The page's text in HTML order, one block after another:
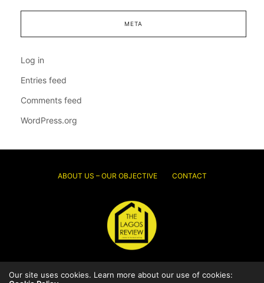
META
Log in
Entries feed
Comments feed
WordPress.org
ABOUT US – OUR OBJECTIVE CONTACT
© 2026 Thelagosreview.ng. All Rights Reserved.
Our site uses cookies. Learn more about our use of cookies: